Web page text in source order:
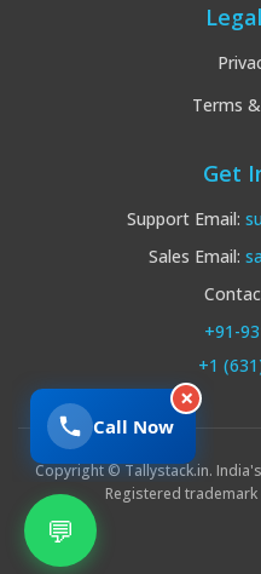
Terms
Get
Support Email:
Sales Email:
+91-
+1
Copyright © Tallystack.in.
Registered trademark
💬
Call Now
×